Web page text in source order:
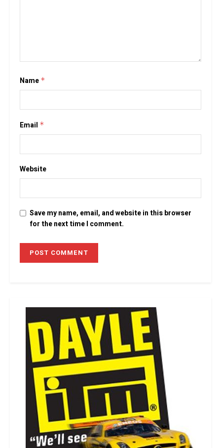
Name *
Email *
Website
Save my name, email, and website in this browser
for the next time I comment.